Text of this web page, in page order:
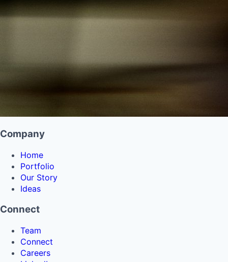
Company
Home
Portfolio
Our Story
Ideas
Connect
Team
Connect
Careers